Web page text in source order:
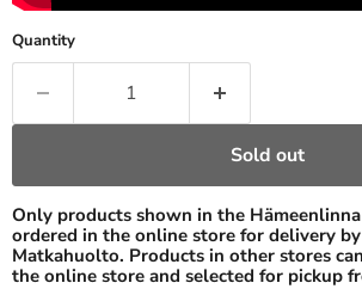
Quantity
Sold out
Only products shown in the
ordered in the online store for delivery
Matkahuolto. Products in other stores
the online store and selected for pickup